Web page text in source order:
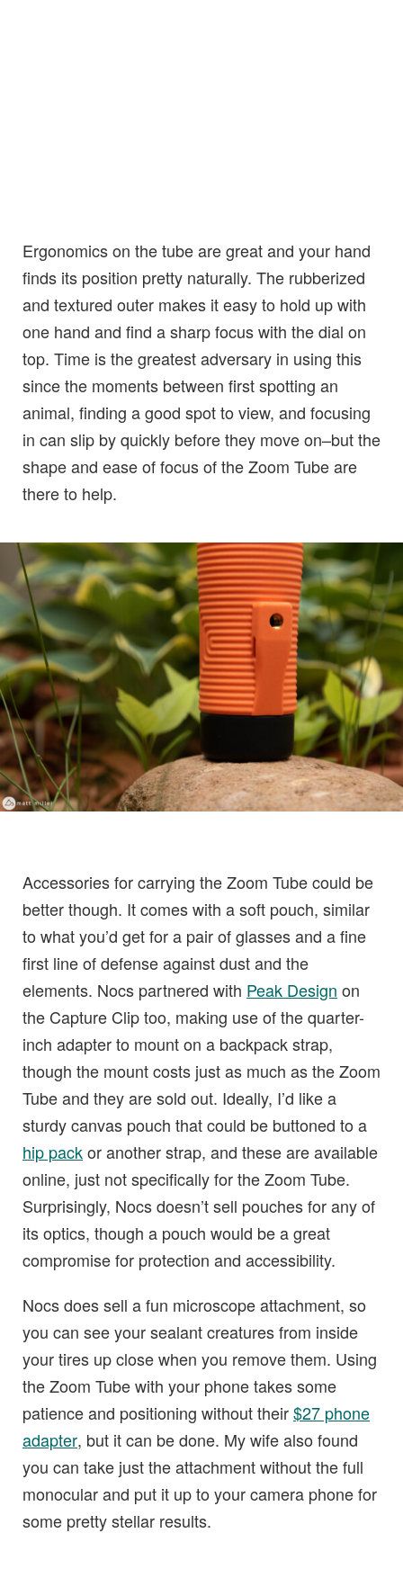
Ergonomics on the tube are great and your hand
finds its position pretty naturally. The rubberized
and textured outer makes it easy to hold up with
one hand and find a sharp focus with the dial on
top. Time is the greatest adversary in using this
since the moments between first spotting an
animal, finding a good spot to view, and focusing
in can slip by quickly before they move on–but the
shape and ease of focus of the Zoom Tube are
there to help.
Accessories for carrying the Zoom Tube could be
better though. It comes with a soft pouch, similar
to what you’d get for a pair of glasses and a fine
first line of defense against dust and the
elements. Nocs partnered with Peak Design on
the Capture Clip too, making use of the quarter-
inch adapter to mount on a backpack strap,
though the mount costs just as much as the Zoom
Tube and they are sold out. Ideally, I’d like a
sturdy canvas pouch that could be buttoned to a
hip packor another strap, and these are available
online, just not specifically for the Zoom Tube.
Surprisingly, Nocs doesn’t sell pouches for any of
its optics, though a pouch would be a great
compromise for protection and accessibility.
Nocs does sell a fun microscope attachment, so
you can see your sealant creatures from inside
your tires up close when you remove them. Using
the Zoom Tube with your phone takes some
patience and positioning without their$27 phone
adapter, but it can be done. My wife also found
you can take just the attachment without the full
monocular and put it up to your camera phone for
some pretty stellar results.